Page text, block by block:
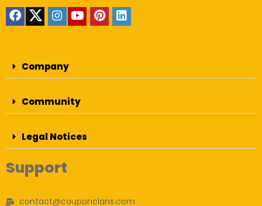
Company
Community
Legal Notices
Support
contact@couponclans.com